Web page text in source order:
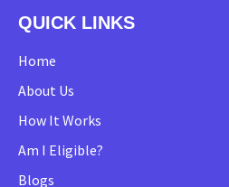
QUICK LINKS
Home
About Us
How It Works
Am I Eligible?
Blogs